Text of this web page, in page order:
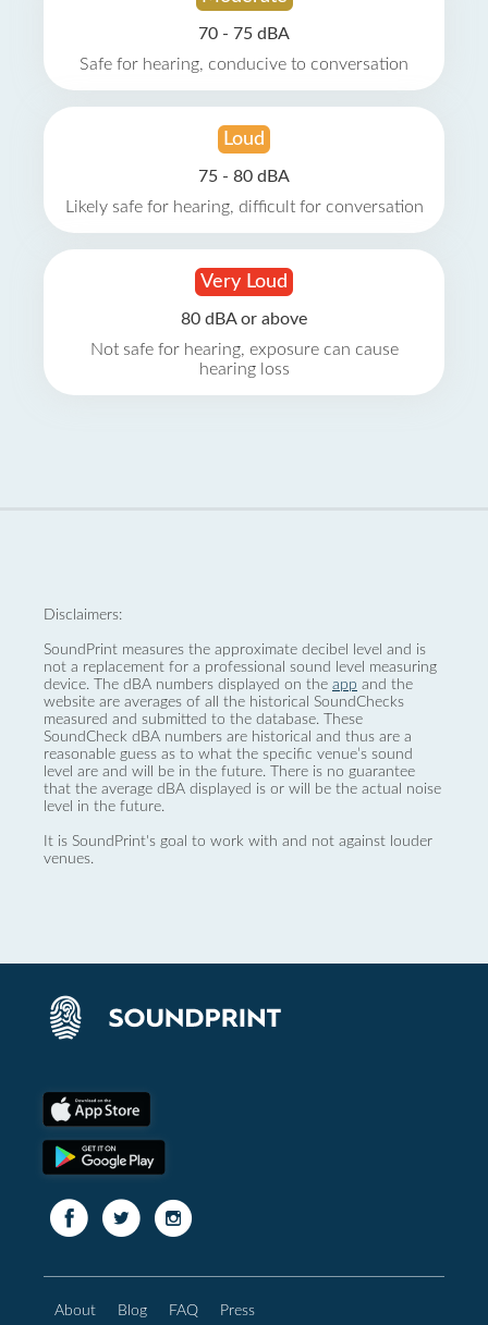
70 - 75 dBA
Safe for hearing, conducive to conversation
Loud
75 - 80 dBA
Likely safe for hearing, difficult for conversation
Very Loud
80 dBA or above
Not safe for hearing, exposure can cause
hearing loss
Disclaimers:
SoundPrint measures the approximate decibel level and is
not a replacement for a professional sound level measuring
device. The dBA numbers displayed on the app and the
website are averages of all the historical SoundChecks
measured and submitted to the database. These
SoundCheck dBA numbers are historical and thus are a
reasonable guess as to what the specific venue’s sound
level are and will be in the future. There is no guarantee
that the average dBA displayed is or will be the actual noise
level in the future.
It is SoundPrint's goal to work with and not against louder
venues.
About Blog FAQ Press